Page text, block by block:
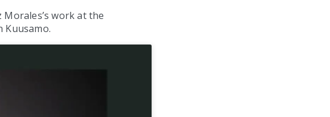
work at the
Kuusamo.